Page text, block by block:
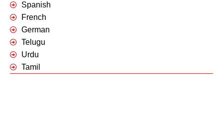
Spanish
French
German
Telugu
Urdu
Tamil